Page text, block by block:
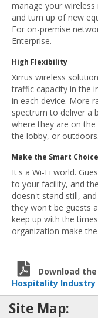
manage your
and turn up of new
For on-premise
Enterprise.
High Flexibility
Xirrus wireless
traffic capacity in the
in each device. More
spectrum to deliver a
where they are on
the lobby, or outdoors.
Make the Smart
It's a Wi-Fi world.
to your facility, and
doesn't stand still,
they won't be guests
keep up with the
organization make
Download the
Hospitality Industry
Site Map: